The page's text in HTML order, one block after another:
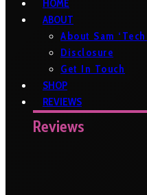
HOME
ABOUT
About Sam
Disclosure
Get In Touch
SHOP
REVIEWS
Reviews